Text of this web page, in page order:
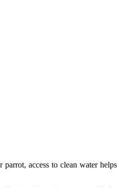
access to clean water helps